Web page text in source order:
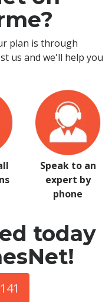
plan is through
us and we'll help you
Speak to an
expert by
phone
today